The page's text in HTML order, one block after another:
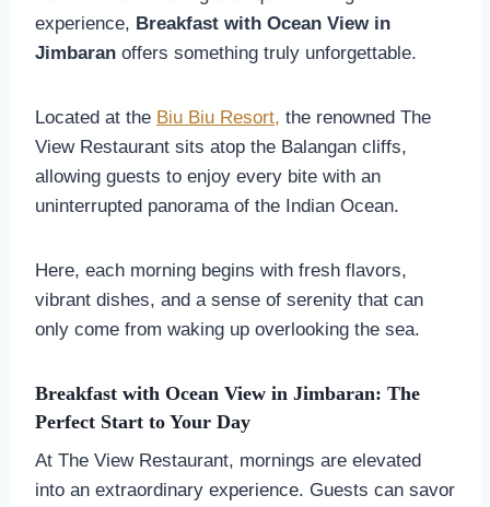
experience, Breakfast with Ocean View in
Jimbaran offers something truly unforgettable.
Located at the Biu Biu Resort, the renowned The
View Restaurant sits atop the Balangan cliffs,
allowing guests to enjoy every bite with an
uninterrupted panorama of the Indian Ocean.
Here, each morning begins with fresh flavors,
vibrant dishes, and a sense of serenity that can
only come from waking up overlooking the sea.
Breakfast with Ocean View in Jimbaran: The
Perfect Start to Your Day
At The View Restaurant, mornings are elevated
into an extraordinary experience. Guests can savor